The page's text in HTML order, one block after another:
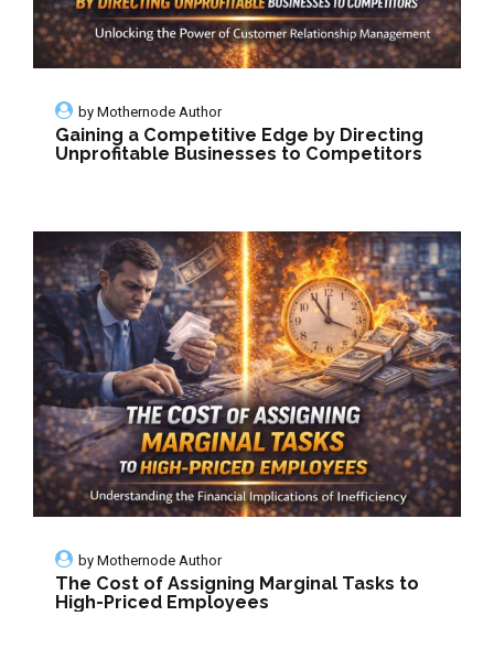
by Mothernode Author
Gaining a Competitive Edge by Directing
Unprofitable Businesses to Competitors
by Mothernode Author
The Cost of Assigning Marginal Tasks to
High-Priced Employees